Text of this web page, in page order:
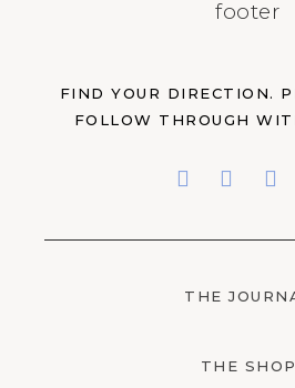
FIND YOUR DIRECTION.
FOLLOW THROUGH
THE
THE SHOP